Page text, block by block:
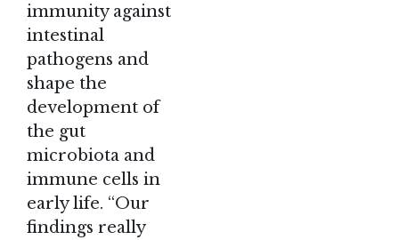
immunity against
intestinal
pathogens and
shape the
development of
the gut
microbiota and
immune cells in
early life. “Our
findings really